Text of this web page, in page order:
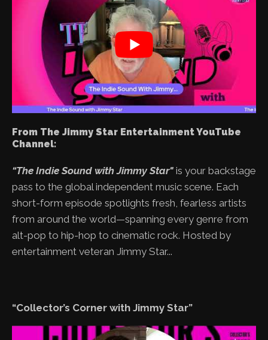
From The Jimmy Star Entertainment YouTube
Channel:
“The Indie Sound with Jimmy Star" is your backstage
pass to the global independent music scene. Each
short-form episode spotlights fresh, fearless artists
from around the world—spanning every genre from
alt-pop to hip-hop to cinematic rock. Hosted by
entertainment veteran Jimmy Star...
“Collector’s Corner with Jimmy Star”